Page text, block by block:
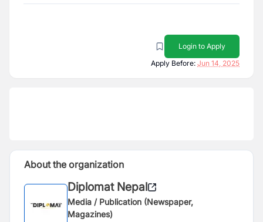
Login to Apply
Apply Before: Jun 14, 2025
About the organization
Diplomat Nepal
Media / Publication (Newspaper,
Magazines)